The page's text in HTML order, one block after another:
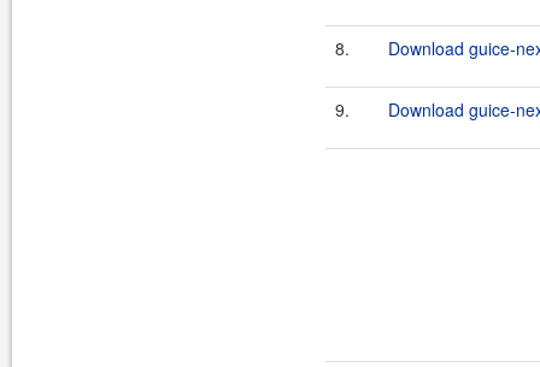
8. Download guice-
9. Download guice-